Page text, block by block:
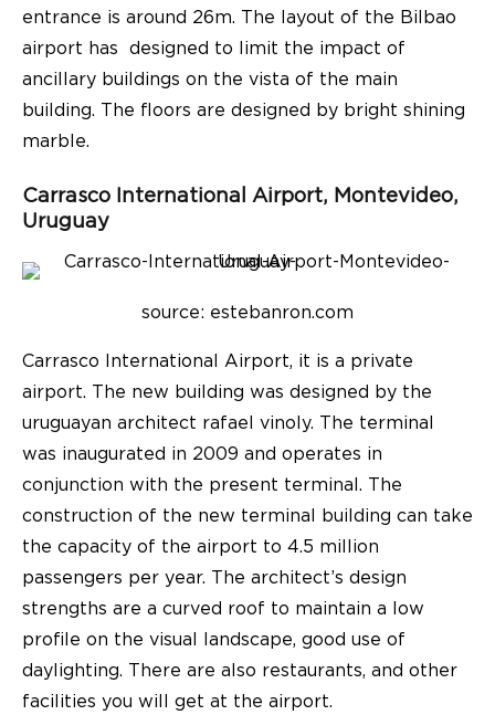
entrance is around 26m. The layout of the Bilbao
airport has designed to limit the impact of
ancillary buildings on the vista of the main
building. The floors are designed by bright shining
marble.
Carrasco International Airport, Montevideo,
Uruguay
source: estebanron.com
Carrasco International Airport, it is a private
airport. The new building was designed by the
uruguayan architect rafael vinoly. The terminal
was inaugurated in 2009 and operates in
conjunction with the present terminal. The
construction of the new terminal building can take
the capacity of the airport to 4.5 million
passengers per year. The architect’s design
strengths are a curved roof to maintain a low
profile on the visual landscape, good use of
daylighting. There are also restaurants, and other
facilities you will get at the airport.